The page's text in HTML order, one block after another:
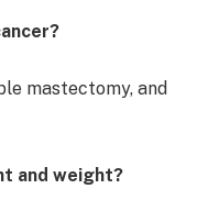
mastectomy, and
and weight?